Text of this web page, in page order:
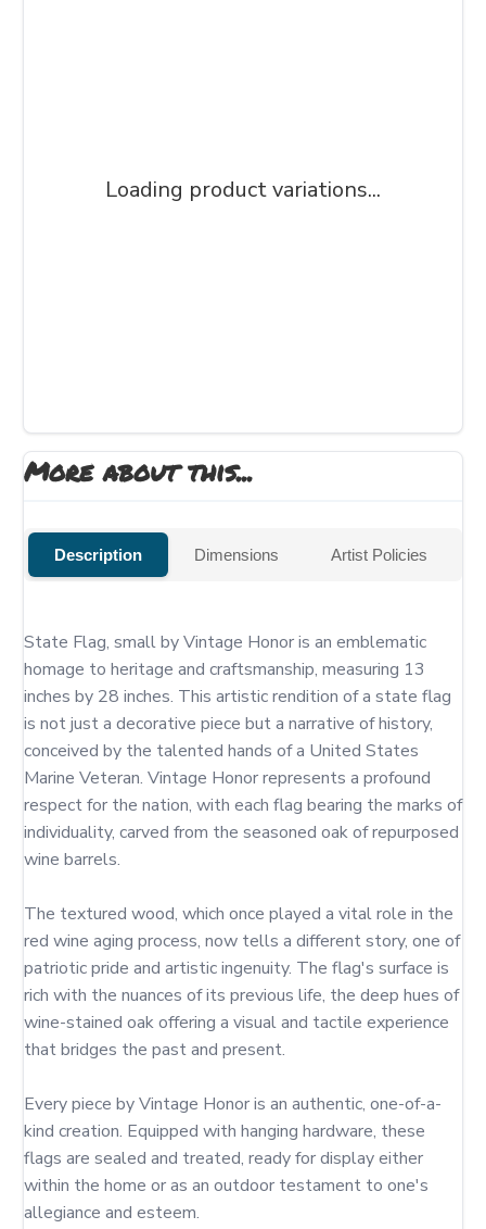
Loading product variations...
More about this...
Description Dimensions Artist Policies
State Flag, small by Vintage Honor is an emblematic
homage to heritage and craftsmanship, measuring 13
inches by 28 inches. This artistic rendition of a state flag
is not just a decorative piece but a narrative of history,
conceived by the talented hands of a United States
Marine Veteran. Vintage Honor represents a profound
respect for the nation, with each flag bearing the marks of
individuality, carved from the seasoned oak of repurposed
wine barrels.
The textured wood, which once played a vital role in the
red wine aging process, now tells a different story, one of
patriotic pride and artistic ingenuity. The flag's surface is
rich with the nuances of its previous life, the deep hues of
wine-stained oak offering a visual and tactile experience
that bridges the past and present.
Every piece by Vintage Honor is an authentic, one-of-a-
kind creation. Equipped with hanging hardware, these
flags are sealed and treated, ready for display either
within the home or as an outdoor testament to one's
allegiance and esteem.